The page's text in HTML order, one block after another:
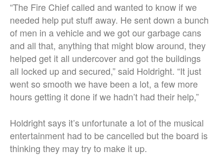
“The Fire Chief called and wanted to know if we
needed help put stuff away. He sent down a bunch
of men in a vehicle and we got our garbage cans
and all that, anything that might blow around, they
helped get it all undercover and got the buildings
all locked up and secured,” said Holdright. “It just
went so smooth we have been a lot, a few more
hours getting it done if we hadn’t had their help,”
Holdright says it’s unfortunate a lot of the musical
entertainment had to be cancelled but the board is
thinking they may try to make it up.